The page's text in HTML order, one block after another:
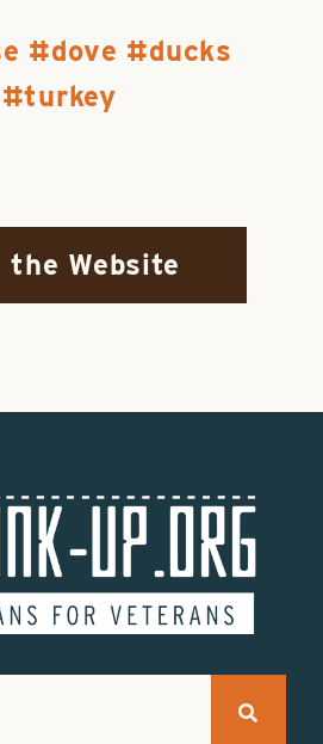
dove
ducks
turkey
Website